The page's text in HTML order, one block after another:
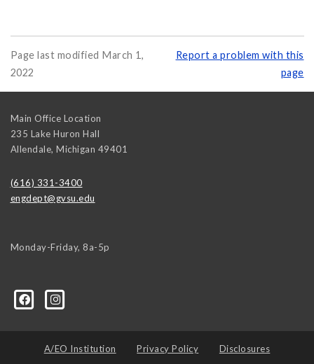
Page last modified March 1,
2022
Report a problem with this
page
Main Office Location
235 Lake Huron Hall
Allendale, Michigan 49401
(616) 331-3400
engdept@gvsu.edu
Monday-Friday, 8a-5p
A/EO Institution Privacy Policy Disclosures